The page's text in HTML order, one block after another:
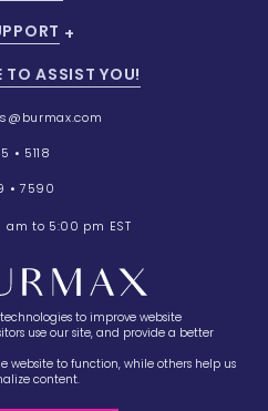
,Holtsville, NY 11742
TO ASSIST YOU!
• 5118
• 7590
am to 5:00 pm EST
to improve website
use our site, and provide a better
website to function, while others help us
content.